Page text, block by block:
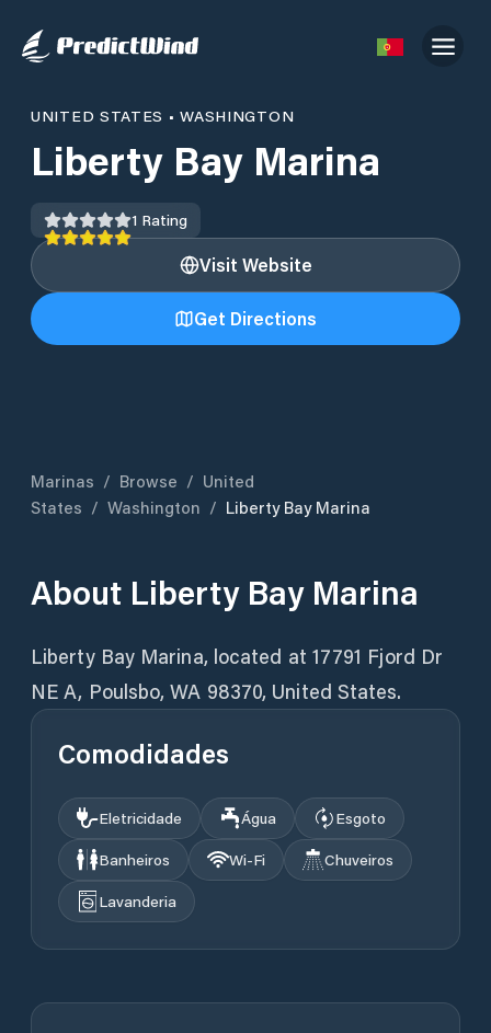
UNITED STATES •WASHINGTON
Liberty Bay Marina
1 Rating
Visit Website
Get Directions
Marinas / Browse / United
States / Washington / Liberty Bay Marina
About Liberty Bay Marina
Liberty Bay Marina, located at 17791 Fjord Dr
Comodidades
Eletricidade Água
Esgoto
Banheiros
Wi‑Fi
Chuveiros
Lavanderia